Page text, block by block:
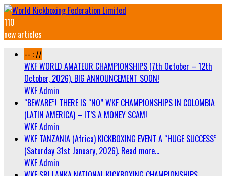
110
new articles
-- : //
WKF WORLD AMATEUR CHAMPIONSHIPS (7th October – 12th
October, 2026). BIG ANNOUNCEMENT SOON!
WKF Admin
“BEWARE”! THERE IS “NO” WKF CHAMPIONSHIPS IN COLOMBIA
(LATIN AMERICA) – IT’S A MONEY SCAM!
WKF Admin
WKF TANZANIA (Africa) KICKBOXING EVENT A “HUGE SUCCESS”
(Saturday 31st January, 2026). Read more…
WKF Admin